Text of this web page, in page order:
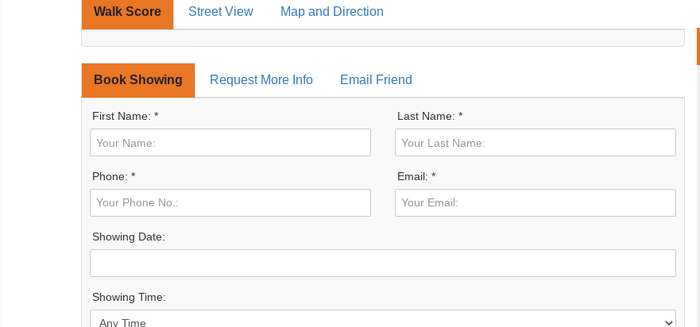
Walk Score Street View Map and Direction
Book Showing Request More Info Email Friend
First Name: * Last Name: *
Phone: * Email: *
Showing Date:
Showing Time: